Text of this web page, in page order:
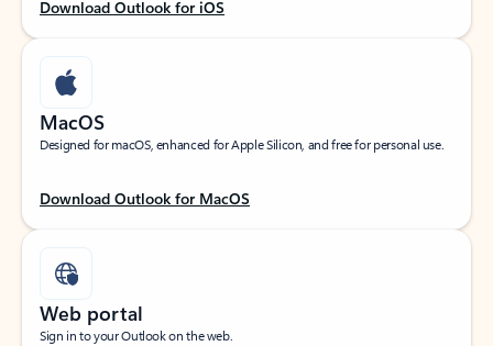
Download Outlook for iOS
MacOS
Designed for macOS, enhanced for Apple Silicon, and free for personal use.
Download Outlook for MacOS
Web portal
Sign in to your Outlook on the web.